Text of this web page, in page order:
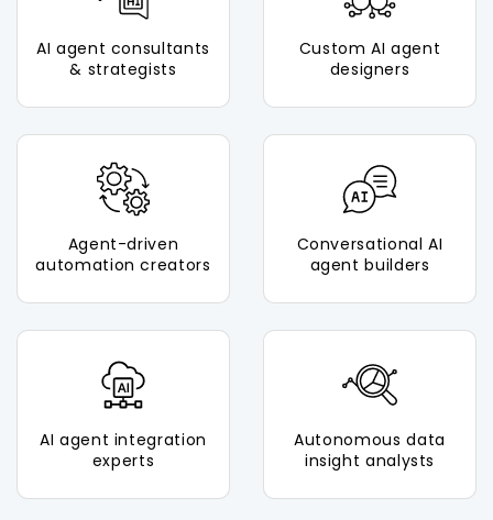
AI agent consultants
& strategists
Custom AI agent
designers
Agent-driven
automation creators
Conversational AI
agent builders
AI agent integration
experts
Autonomous data
insight analysts